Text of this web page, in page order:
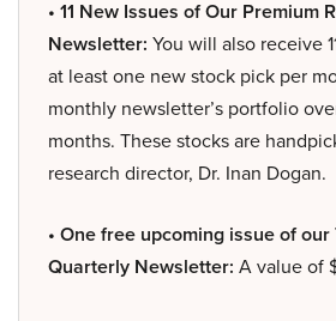
• 11 New Issues of Our Premium
Newsletter: You will also receive
at least one new stock pick per
monthly newsletter’s portfolio
months. These stocks are
research director, Dr. Inan Dogan.
• One free upcoming issue of
Quarterly Newsletter: A value of